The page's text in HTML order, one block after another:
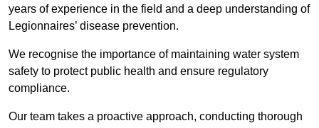
years of experience in the field and a deep understanding of
Legionnaires’ disease prevention.
We recognise the importance of maintaining water system
safety to protect public health and ensure regulatory
compliance.
Our team takes a proactive approach, conducting thorough